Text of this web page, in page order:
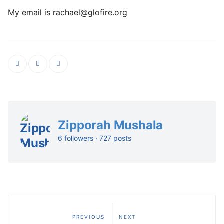
My email is rachael@glofire.org
Zipporah Mushala
6 followers · 727 posts
PREVIOUS NEXT